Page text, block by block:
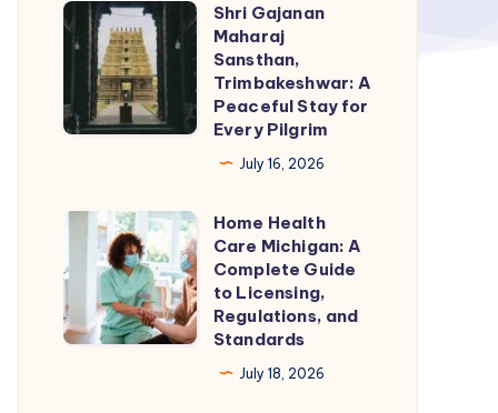
Shri
Gajanan
Maharaj
Sansthan,
Trimbakeshwar:
Stay
for
Every
Pilgrim
Shri Gajanan
Maharaj
Sansthan,
Trimbakeshwar: A
Peaceful Stay for
Every Pilgrim
July 16, 2026
Home
Health
Care
Michigan:
A
Home Health
Care Michigan: A
Complete Guide
to Licensing,
Regulations, and
Standards
July 18, 2026